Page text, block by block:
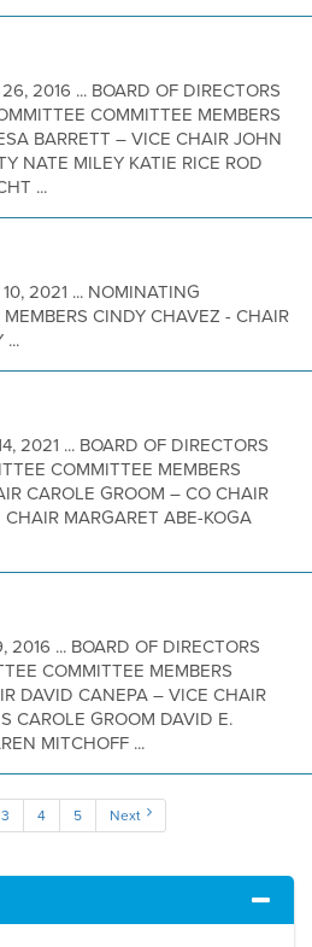
2016 ... BOARD OF DIRECTORS
COMMITTEE MEMBERS
BARRETT – VICE CHAIR JOHN
NATE MILEY KATIE RICE ROD
...
2021 ... NOMINATING
CINDY CHAVEZ - CHAIR
...
2021 ... BOARD OF DIRECTORS
COMMITTEE MEMBERS
CAROLE GROOM – CO CHAIR
MARGARET ABE-KOGA
2016 ... BOARD OF DIRECTORS
COMMITTEE MEMBERS
DAVID CANEPA – VICE CHAIR
CAROLE GROOM DAVID E.
MITCHOFF ...
3 4 5 Next